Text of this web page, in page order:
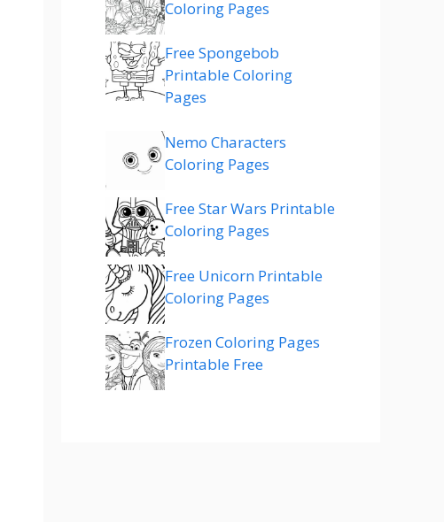
Coloring Pages
Free Spongebob
Printable Coloring
Pages
Nemo Characters
Coloring Pages
Free Star Wars Printable
Coloring Pages
Free Unicorn Printable
Coloring Pages
Frozen Coloring Pages
Printable Free